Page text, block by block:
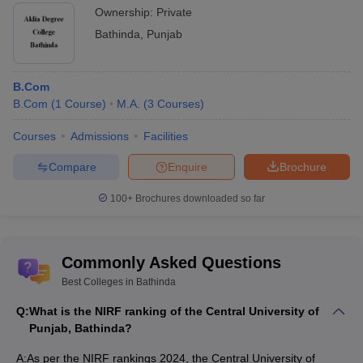
NATA
National Aptitude Test in Architecture is a
national level examination for admission to
Postgraduate entrance examination for
admission in medical and allied science
courses like MD, MS, DNB and more, across
Entrance examination conducted by AIIMS for
admission in PG courses such as MD, MS,
GPAT
The Graduate Pharmacy Aptitude Test is
evaluate candidates for admission of
Pharmacy graduates into the Masters
Ownership: Private
Bathinda
Punjab
B.Com
B.Com (1 Course) M.A. (3 Courses)
Courses Admissions Facilities
Brochure
Enquire
Compare
100+ Brochures downloaded so far
Commonly Asked Questions
Best Colleges in Bathinda
Q:What is the NIRF ranking of the Central University of
Punjab, Bathinda?
A:As per the NIRF rankings 2024, the Central University of